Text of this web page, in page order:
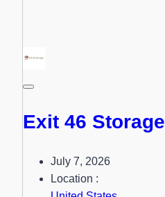
Exit 46 Storage
July 7, 2026
Location :